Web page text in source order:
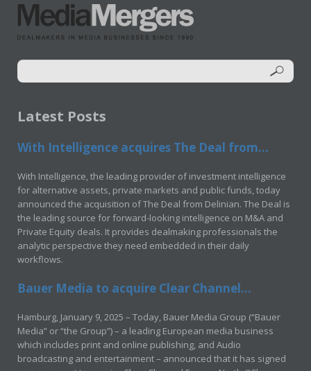
Latest Posts
With Intelligence acquires The Deal from...
With Intelligence, the leading provider of investment intelligence
for alternative assets, private markets and public funds, today
announced the acquisition of The Deal from Delinian. The Deal is
the leading source for forward-looking intelligence on M&A and
Private Equity deals. It provides dealmaking professionals the
analytic perspective they need embedded in their daily
workflows.
Bauer Media to acquire Clear Channel...
Hamburg, January 9, 2025 – Today, Bauer Media Group (“Bauer
Media” or “the Group”) – a leading European media business
which includes print and online publishing, and Audio
broadcasting and entertainment – announced that it has signed